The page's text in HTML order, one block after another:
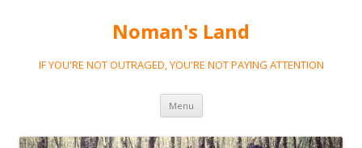
Noman's Land
IF YOU'RE NOT OUTRAGED, YOU'RE NOT PAYING ATTENTION
Menu Skip
content